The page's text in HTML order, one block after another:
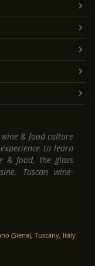
& food culture
to learn
& food, the glass
Tuscan wine-
(Siena), Tuscany, Italy